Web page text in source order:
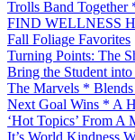
Trolls Band
FIND WELLNESS
Fall Foliage Favorites
Turning Points: The
Bring the Student
The Marvels *
Next Goal Wins * A
‘Hot Topics’ From A
It’s World Kindness